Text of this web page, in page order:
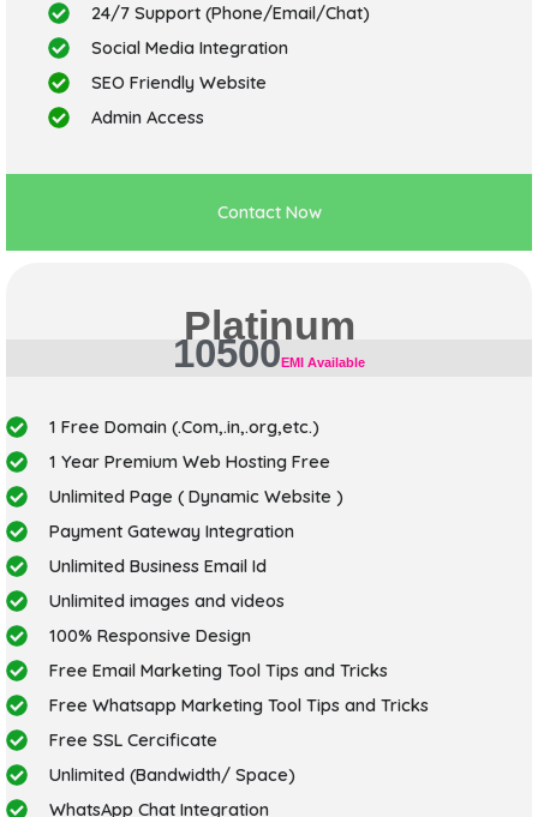
24/7 Support (Phone/Email/Chat)
Social Media Integration
SEO Friendly Website
Admin Access
Contact Now
Platinum
10500 EMI Available
1 Free Domain (.Com,.in,.org,etc.)
1 Year Premium Web Hosting Free
Unlimited Page ( Dynamic Website )
Payment Gateway Integration
Unlimited Business Email Id
Unlimited images and videos
100% Responsive Design
Free Email Marketing Tool Tips and Tricks
Free Whatsapp Marketing Tool Tips and Tricks
Free SSL Cercificate
Unlimited (Bandwidth/ Space)
WhatsApp Chat Integration